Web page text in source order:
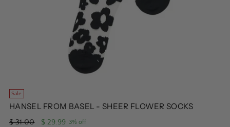
Sale
HANSEL FROM BASEL - SHEER FLOWER SOCKS
Regular
$ 31.00 $ 29.99 3% off